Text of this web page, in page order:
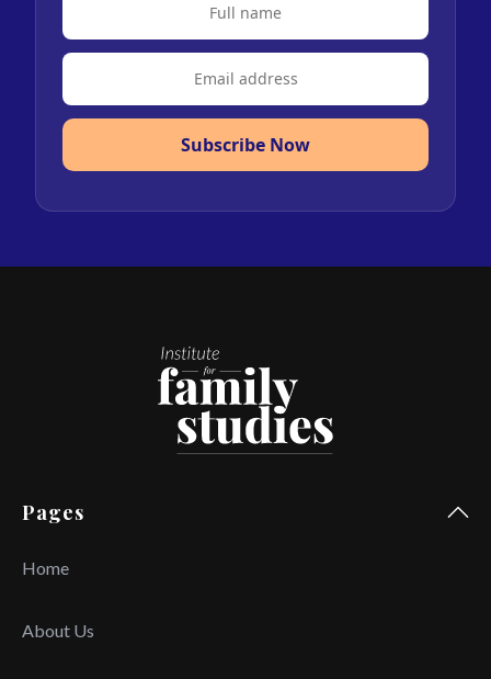
Subscribe Now
Pages
Home
About Us